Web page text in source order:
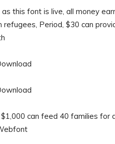
this font is live, all money
refugees, Period, $30 can
can feed 40 families for